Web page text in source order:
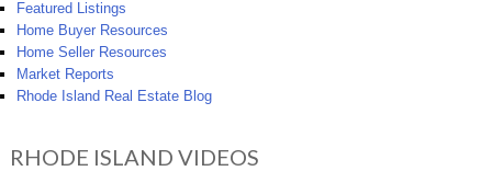
Featured Listings
Home Buyer Resources
Home Seller Resources
Market Reports
Rhode Island Real Estate Blog
RHODE ISLAND VIDEOS